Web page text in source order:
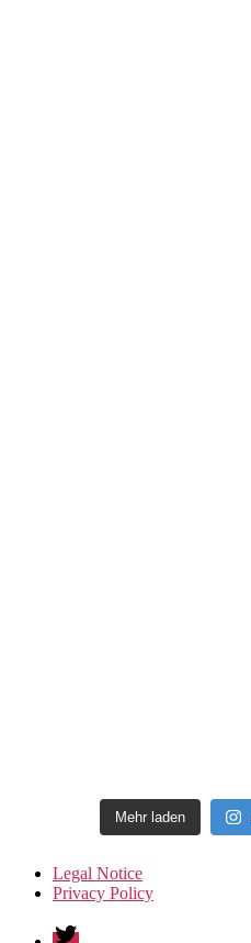
Mehr laden
Legal Notice
Privacy Policy
Twitter